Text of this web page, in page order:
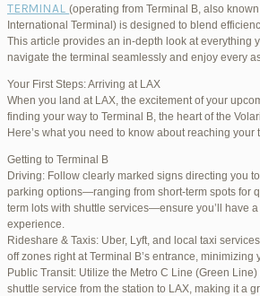
Hungry travelers will appreciate the variety of
grab-and-go snacks to full-service restaurants,
everyone. Don’t forget to try some local New
Retail Therapy
Explore the duty-free shopping area for some
find a wide selection of products, from luxury
souvenirs. Take advantage of exclusive offers
Lounge Luxury
For a more exclusive experience, Jetblue
premium lounges. Relax in style with
comfortable seating, and a tranquil
Stay Connected
Stay connected with complimentary Wi-Fi
throughout the terminal. Whether you need to
stay in touch with loved ones, the terminal
TERMINAL(operating from Terminal B, also
International Terminal) is designed to blend
This article provides an in-depth look at everything
navigate the terminal seamlessly and enjoy every
Your First Steps: Arriving at LAX
When you land at LAX, the excitement of your
finding your way to Terminal B, the heart of the
Here’s what you need to know about reaching your
Getting to Terminal B
Driving: Follow clearly marked signs directing you
parking options—ranging from short-term spots for
term lots with shuttle services—ensure you’ll have
experience.
Rideshare & Taxis: Uber, Lyft, and local taxi
off zones right at Terminal B’s entrance, minimizing
Public Transit: Utilize the Metro C Line (Green
shuttle service from the station to LAX, making it a